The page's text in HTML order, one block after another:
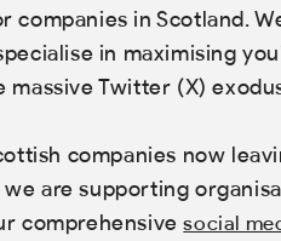
companies in Scotland.
in maximising
massive Twitter (X)
companies now
are supporting
comprehensivesocial